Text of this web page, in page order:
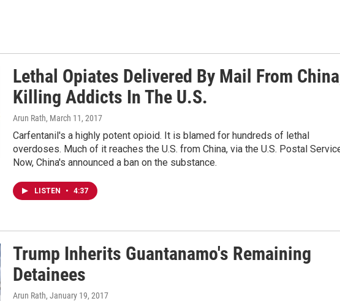
Lethal Opiates Delivered By Mail From
Killing Addicts In The U.S.
Arun Rath, March 11, 2017
Carfentanil's a highly potent opioid. It is blamed for hundreds of lethal
overdoses. Much of it reaches the U.S. from China, via the U.S. Postal
Now, China's announced a ban on the substance.
LISTEN • 4:37
Trump Inherits Guantanamo's Remaining
Detainees
Arun Rath, January 19, 2017